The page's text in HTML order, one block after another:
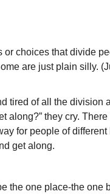
or choices that divide
are just plain silly.
tired of all the division
along?” they cry.
for people of
get along.
the one place-the one